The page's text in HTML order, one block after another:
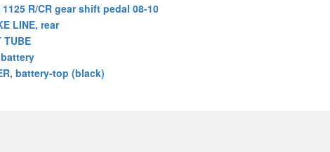
R/CR gear shift pedal 08-10
LINE, rear
TUBE
battery
battery-top (black)